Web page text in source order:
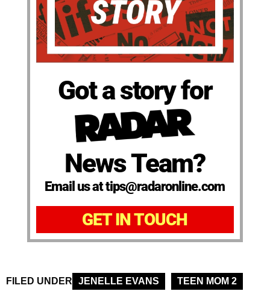
Got a story for
News Team?
Email us at tips@radaronline.com
GET IN TOUCH
FILED UNDER JENELLE EVANS TEEN MOM 2